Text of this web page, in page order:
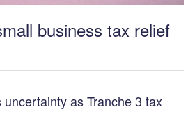
business tax relief
as Tranche 3 tax